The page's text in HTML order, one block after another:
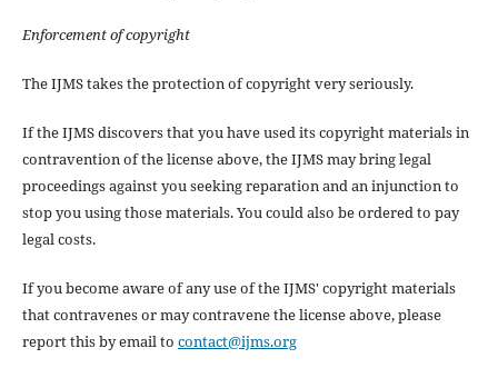
Enforcement of copyright
The IJMS takes the protection of copyright very seriously.
If the IJMS discovers that you have used its copyright materials in
contravention of the license above, the IJMS may bring legal
proceedings against you seeking reparation and an injunction to
stop you using those materials. You could also be ordered to pay
legal costs.
If you become aware of any use of the IJMS' copyright materials
that contravenes or may contravene the license above, please
report this by email to contact@ijms.org